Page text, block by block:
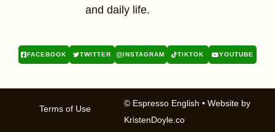
and daily life.
FACEBOOK TWITTER INSTAGRAM TIKTOK YOUTUBE
© Espresso English • Website by
KristenDoyle.co
Terms of Use